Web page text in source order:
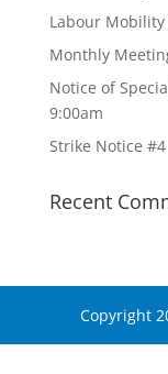
Labour
Monthly
Notice of
9:00am
Strike Notice #4
Recent
Copyright